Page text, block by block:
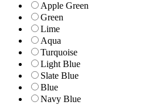
Apple Green
Green
Lime
Aqua
Turquoise
Light Blue
Slate Blue
Blue
Navy Blue